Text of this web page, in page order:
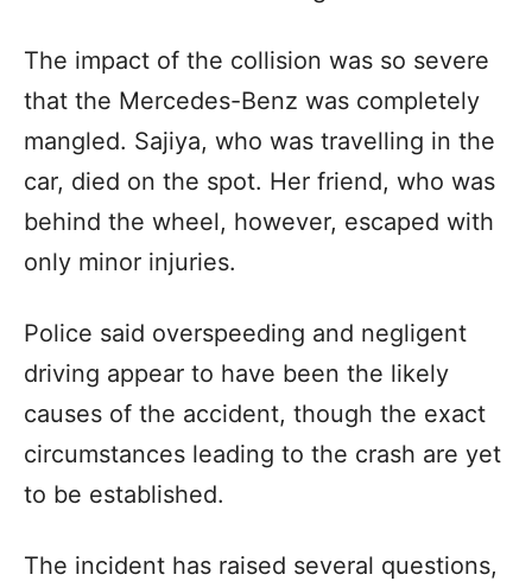
The impact of the collision was so severe
that the Mercedes-Benz was completely
mangled. Sajiya, who was travelling in the
car, died on the spot. Her friend, who was
behind the wheel, however, escaped with
only minor injuries.
Police said overspeeding and negligent
driving appear to have been the likely
causes of the accident, though the exact
circumstances leading to the crash are yet
to be established.
The incident has raised several questions,